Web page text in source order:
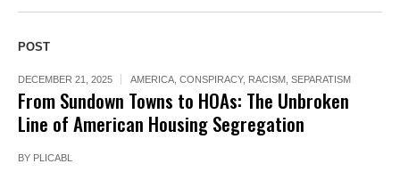
POST
DECEMBER 21, 2025 AMERICA CONSPIRACY, RACISM SEPARATISM
From Sundown Towns to HOAs: The Unbroken
Line of American Housing Segregation
BY PLICABL